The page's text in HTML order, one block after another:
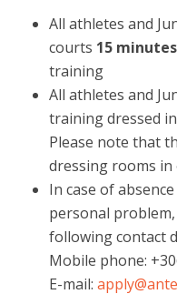
All athletes and
courts 15 minutes
training
All athletes and
training dressed
Please note that
dressing rooms
In case of
personal
following contact
Mobile phone:
E-mail: